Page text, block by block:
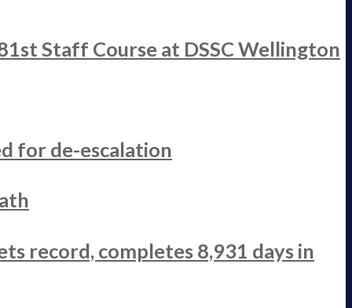
Staff Course at DSSC Wellington
for de-escalation
record, completes 8,931 days in